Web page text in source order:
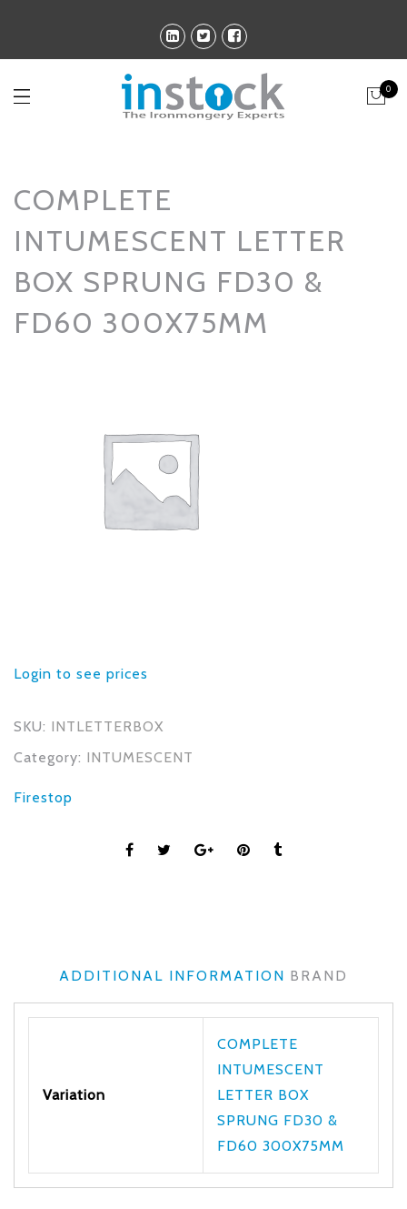
0
COMPLETE
INTUMESCENT LETTER
BOX SPRUNG FD30 &
FD60 300X75MM
Login to see prices
SKU: INTLETTERBOX
Category: INTUMESCENT
Firestop
ADDITIONAL INFORMATION BRAND
Variation
COMPLETE
INTUMESCENT
LETTER BOX
SPRUNG FD30 &
FD60 300X75MM